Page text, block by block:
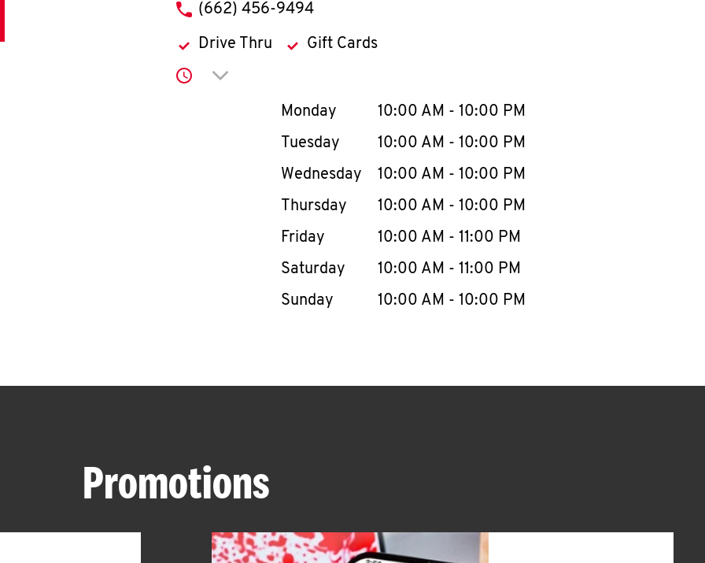
phone
(662) 456-9494
Drive Thru Gift Cards
Click to expand or collapse content
Day of the WeekHours
Monday 10:00 AM - 10:00 PM
Tuesday
10:00 AM - 10:00 PM
Wednesday
10:00 AM - 10:00 PM
Thursday
10:00 AM - 10:00 PM
Friday
10:00 AM - 11:00 PM
Saturday
10:00 AM - 11:00 PM
Sunday
10:00 AM - 10:00 PM
Promotions